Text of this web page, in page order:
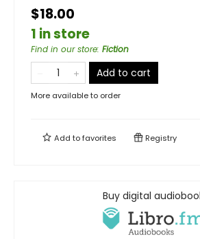
$18.00
1 in store
Find in our store: Fiction
Add to cart
More available to order
Add tofavorites Registry
Buy digital